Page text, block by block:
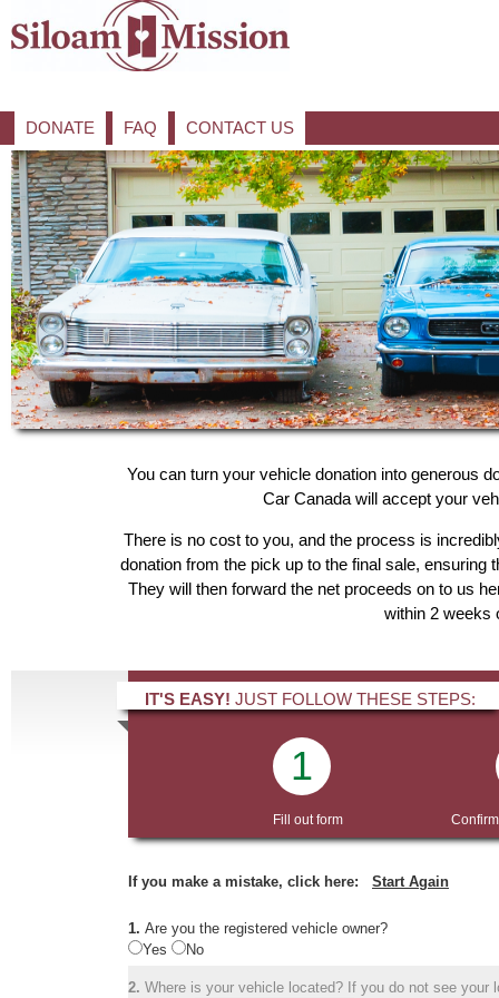
DONATE FAQ CONTACT US
You can turn your vehicle donation into generous
Car Canada will accept your
There is no cost to you, and the process is
donation from the pick up to the final sale,
They will then forward the net proceeds on to us
within 2 weeks
IT'S EASY! JUST FOLLOW THESE STEPS:
1
Fill out form
If you make a mistake, click here: Start Again
1. Are you the registered vehicle owner?
Yes
No
2. Where is your vehicle located? If you do not see